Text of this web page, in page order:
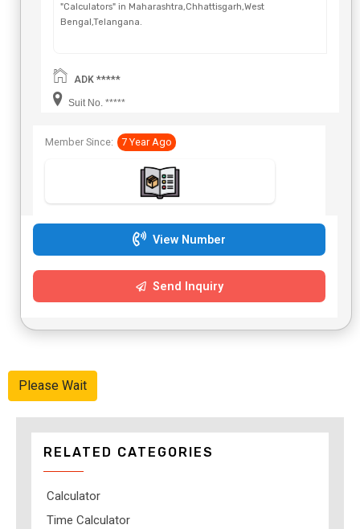
"Calculators" in Maharashtra,Chhattisgarh,West
Bengal,Telangana.
ADK *****
Suit No. *****
Member Since: 7 Year Ago
View Number
Send Inquiry
Please Wait
RELATED CATEGORIES
Calculator
Time Calculator